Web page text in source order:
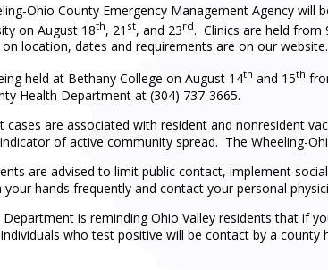
Ohio County Emergency Management Agency will
on August 18th, 21 st, and 23rd. Clinics are held from
location, dates and requirements are on our website.
held at Bethany College on August 14th and 15th
Health Department at (304) 737-3665.
are associated with resident and nonresident
of active community spread. The Wheeling-
are advised to limit public contact, implement
hands frequently and contact your personal
is reminding Ohio Valley residents that if
who test positive will be contact by a